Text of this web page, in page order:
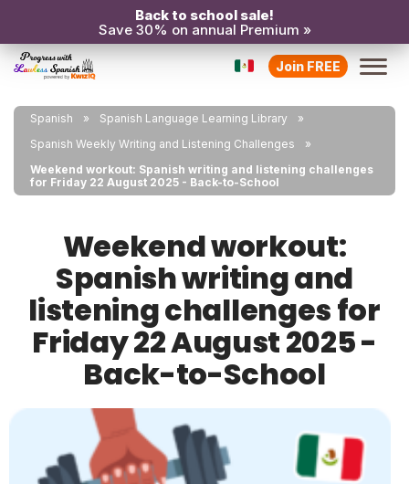
Back to school sale!
Save 30% on annual Premium »
Join FREE
Spanish
Spanish Language Learning Library
Spanish Weekly Writing and Listening Challenges
Weekend workout: Spanish writing and listening challenges
for Friday 22 August 2025 - Back-to-School
Weekend workout:
Spanish writing and
listening challenges for
Friday 22 August 2025 -
Back-to-School